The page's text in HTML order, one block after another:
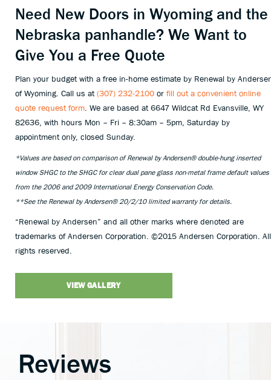
Need New Doors in Wyoming and the
Nebraska panhandle? We Want to
Give You a Free Quote
Plan your budget with a free in-home estimate by Renewal by
of Wyoming. Call us at(307) 232-2100 or fill out a convenient online
quote request form. We are based at 6647 Wildcat Rd Evansville, WY
82636, with hours Mon – Fri – 8:30am – 5pm, Saturday by
appointment only, closed Sunday.
*Values are based on comparison of Renewal by Andersen® double-hung inserted
window SHGC to the SHGC for clear dual pane glass non-metal frame default values
from the 2006 and 2009 International Energy Conservation Code.
**See the Renewal by Andersen® 20/2/10 limited warranty for details.
“Renewal by Andersen” and all other marks where denoted are
trademarks of Andersen Corporation. ©2015 Andersen Corporation. All
rights reserved.
VIEW GALLERY
Reviews